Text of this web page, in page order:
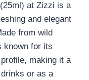
at Zizzi is a
and elegant
from wild
known for its
making it a
or as a